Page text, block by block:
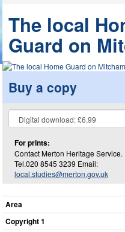
The local
Guard on
Buy a copy
For prints:
Contact Merton Heritage Service.
Tel.020 8545 3239 Email:
local.studies@merton.gov.uk
Area
Copyright 1